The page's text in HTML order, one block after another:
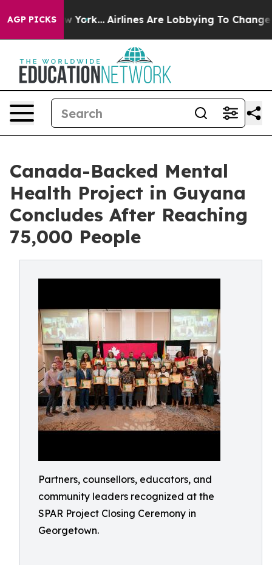
AGP PICKS
New York... Airlines Are Lobbying To Change
Canada-Backed Mental
Health Project in Guyana
Concludes After Reaching
75,000 People
Partners, counsellors, educators, and
community leaders recognized at the
SPAR Project Closing Ceremony in
Georgetown.